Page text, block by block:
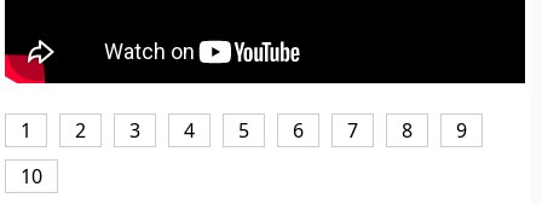
1 2 3 4 5 6 7 8
9
10